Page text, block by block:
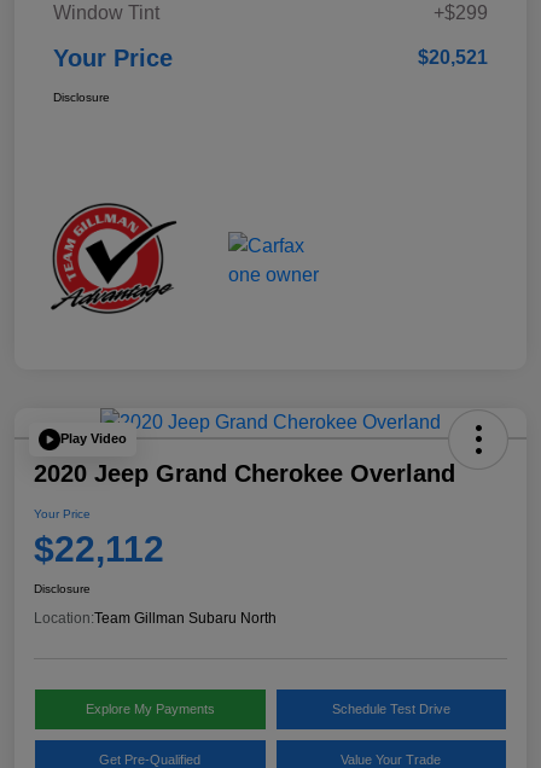
Window Tint
+$299
Your Price $20,521
Disclosure
Play Video
2020 Jeep Grand Cherokee Overland
Your Price
$22,112
Disclosure
Location:Team Gillman Subaru North
Explore My Payments Schedule Test Drive
Get Pre-Qualified Value Your Trade